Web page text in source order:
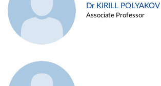
Dr KIRILL POLYAKOV
Associate Professor